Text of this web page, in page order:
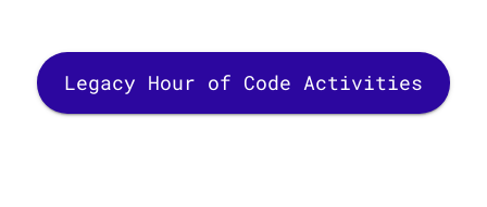
Legacy Hour of Code Activities